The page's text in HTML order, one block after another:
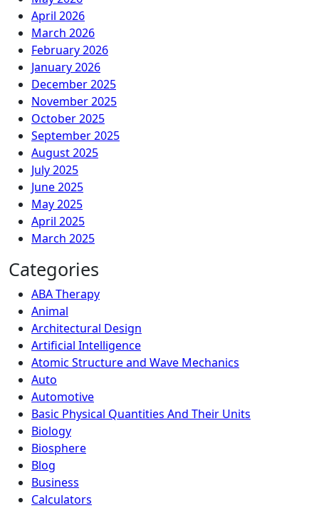
April 2026
March 2026
February 2026
January 2026
December 2025
November 2025
October 2025
September 2025
August 2025
July 2025
June 2025
May 2025
April 2025
March 2025
Categories
ABA Therapy
Animal
Architectural Design
Artificial Intelligence
Atomic Structure and Wave Mechanics
Auto
Automotive
Basic Physical Quantities And Their Units
Biology
Biosphere
Blog
Business
Calculators